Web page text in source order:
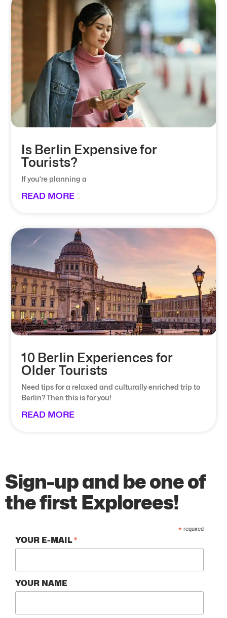
Is Berlin Expensive for
Tourists?
If you’re planning a
READ MORE
10 Berlin Experiences for
Older Tourists
Need tips for a relaxed and culturally enriched trip to
Berlin? Then this is for you!
READ MORE
Sign-up and be one of
the first Explorees!
* required
YOUR E-MAIL*
YOUR NAME